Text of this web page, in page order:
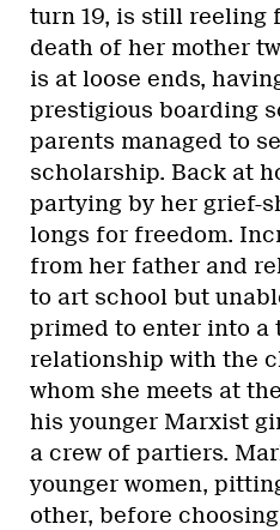
turn 19, is still reeling
death of her mother
is at loose ends,
prestigious boarding
parents managed to
scholarship. Back at
partying by her grief-
longs for freedom.
from her father and
to art school but
primed to enter into a
relationship with the
whom she meets at
his younger Marxist
a crew of partiers.
younger women,
other, before